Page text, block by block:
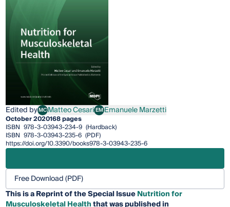
Edited byMC Matteo CesariMatteo CesariEMEmanuele Marzetti
Emanuele Marzetti
October 2020168 pages
ISBN 978-3-03943-234-9 (Hardback)
ISBN 978-3-03943-235-6 (PDF)
https://doi.org/10.3390/books978-3-03943-235-6
Free Download (PDF)
This is a Reprint of the Special IssueNutrition for
Musculoskeletal Healththat was published in